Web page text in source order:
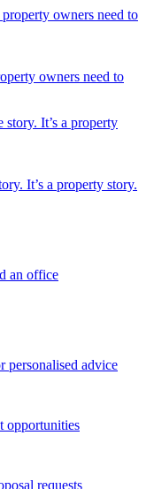
owners need to
It’s a property story.
an office
personalised advice
opportunities
requests